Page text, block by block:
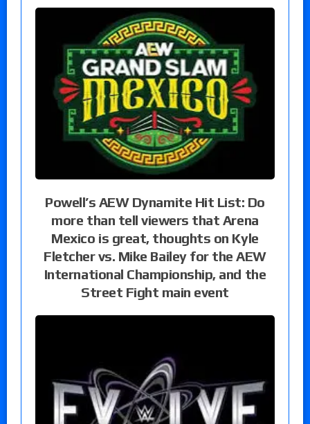
Powell’s AEW Dynamite Hit List: Do
more than tell viewers that Arena
Mexico is great, thoughts on Kyle
Fletcher vs. Mike Bailey for the AEW
International Championship, and the
Street Fight main event